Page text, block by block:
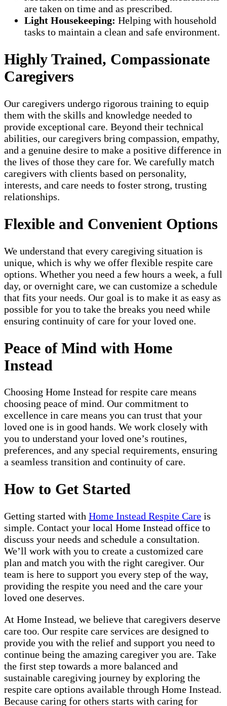
are taken on time and as prescribed.
Light Housekeeping: Helping with household
tasks to maintain a clean and safe environment.
Highly Trained, Compassionate
Caregivers
Our caregivers undergo rigorous training to equip
them with the skills and knowledge needed to
provide exceptional care. Beyond their technical
abilities, our caregivers bring compassion, empathy,
and a genuine desire to make a positive difference in
the lives of those they care for. We carefully match
caregivers with clients based on personality,
interests, and care needs to foster strong, trusting
relationships.
Flexible and Convenient Options
We understand that every caregiving situation is
unique, which is why we offer flexible respite care
options. Whether you need a few hours a week, a full
day, or overnight care, we can customize a schedule
that fits your needs. Our goal is to make it as easy as
possible for you to take the breaks you need while
ensuring continuity of care for your loved one.
Peace of Mind with Home
Instead
Choosing Home Instead for respite care means
choosing peace of mind. Our commitment to
excellence in care means you can trust that your
loved one is in good hands. We work closely with
you to understand your loved one’s routines,
preferences, and any special requirements, ensuring
a seamless transition and continuity of care.
How to Get Started
Getting started with Home Instead Respite Care is
simple. Contact your local Home Instead office to
discuss your needs and schedule a consultation.
We’ll work with you to create a customized care
plan and match you with the right caregiver. Our
team is here to support you every step of the way,
providing the respite you need and the care your
loved one deserves.
At Home Instead, we believe that caregivers deserve
care too. Our respite care services are designed to
provide you with the relief and support you need to
continue being the amazing caregiver you are. Take
the first step towards a more balanced and
sustainable caregiving journey by exploring the
respite care options available through Home Instead.
Because caring for others starts with caring for